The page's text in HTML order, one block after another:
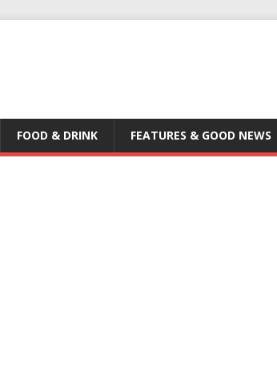
FOOD & DRINK FEATURES & GOOD NEWS